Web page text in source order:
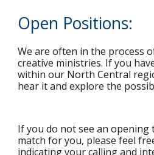
Open Positions:
We are often in the process
creative ministries. If you
within our North Central
hear it and explore the
If you do not see an opening
match for you, please feel
indicating your calling and